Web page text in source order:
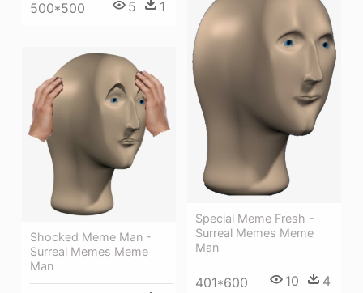
500*500 5 1
Special Meme Fresh -
Surreal Memes Meme
Man
401*600 10 4
Shocked Meme Man -
Surreal Memes Meme
Man